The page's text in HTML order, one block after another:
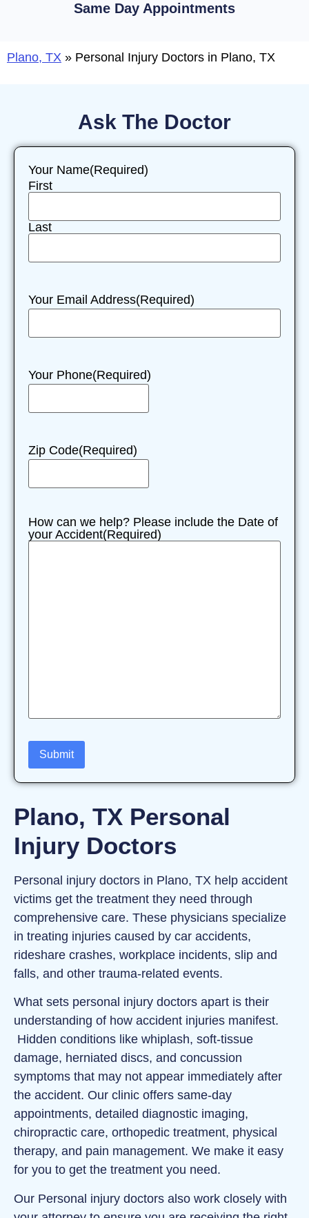
Same Day Appointments
Plano, TX » Personal Injury Doctors in Plano, TX
Plano, TX Personal
Injury Doctors
Personal injury doctors in Plano, TX help accident
victims get the treatment they need through
comprehensive care. These physicians specialize
in treating injuries caused by car accidents,
rideshare crashes, workplace incidents, slip and
falls, and other trauma-related events.
What sets personal injury doctors apart is their
understanding of how accident injuries manifest.
Hidden conditions like whiplash, soft‑tissue
damage, herniated discs, and concussion
symptoms that may not appear immediately after
the accident. Our clinic offers same‑day
appointments, detailed diagnostic imaging,
chiropractic care, orthopedic treatment, physical
therapy, and pain management. We make it easy
for you to get the treatment you need.
Our Personal injury doctors also work closely with
Ask The Doctor
Your Name(Required)
First
Last
Your Email Address(Required)
Your Phone(Required)
Zip Code(Required)
How can we help? Please include the Date of
your Accident(Required)